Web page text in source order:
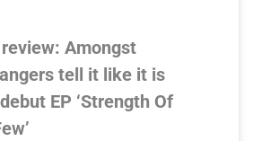
review: Amongst
tell it like it is
EP ‘Strength Of